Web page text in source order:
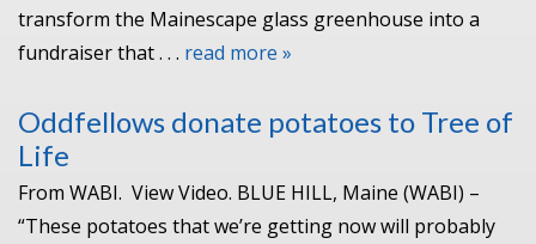
transform the Mainescape glass greenhouse into a
fundraiser that . . . read more »
Oddfellows donate potatoes to Tree of
Life
From WABI. View Video. BLUE HILL, Maine (WABI) –
“These potatoes that we’re getting now will probably